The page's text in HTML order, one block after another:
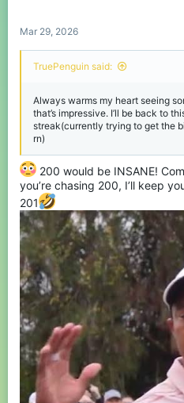
Mar 29, 2026
TruePenguin said:
Always warms my heart seeing
that’s impressive. I’ll be back to
streak(currently trying to get the
rn)
200 would be INSANE!
you’re chasing 200, I’ll keep
201